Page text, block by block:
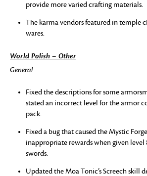
provide more varied crafting materials.
The karma vendors featured in temple
wares.
World Polish – Other
General
Fixed the descriptions for some
stated an incorrect level for the armor
pack.
Fixed a bug that caused the Mystic
inappropriate rewards when given level
swords.
Updated the Moa Tonic’s Screech skill